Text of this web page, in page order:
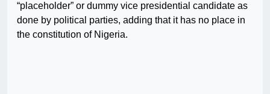
“placeholder” or dummy vice presidential candidate as
done by political parties, adding that it has no place in
the constitution of Nigeria.